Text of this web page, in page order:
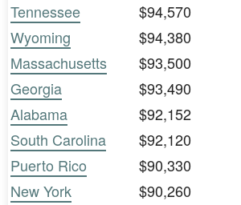
Tennessee
$94,570
Wyoming
$94,380
Massachusetts
$93,500
Georgia
$93,490
Alabama
$92,152
South Carolina
$92,120
Puerto Rico
$90,330
New York
$90,260